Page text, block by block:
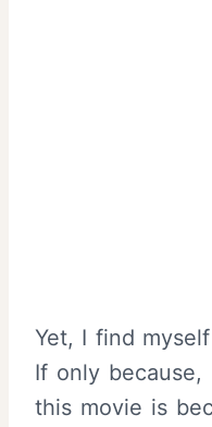
Yet, I find
If only
this movie is